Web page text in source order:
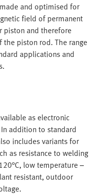
and optimised for
field of permanent
piston and therefore
piston rod. The range
applications and
as electronic
addition to standard
includes variants for
as resistance to welding
low temperature –
resistant, outdoor